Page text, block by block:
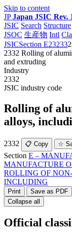
Skip to content
JP Japan JSIC Rev.
JSIC Search Structure
JSOC 生産物 Intl
JSICSection E23233
2332 Rolling of
and extruding
Industry
2332
JSIC industry code
Rolling of
alloys,
2332 📋 Copy ☆
Section E –
MANUFACTURE
ROLLING OF
INCLUDING
Print Save as PDF
Collapse all
Official